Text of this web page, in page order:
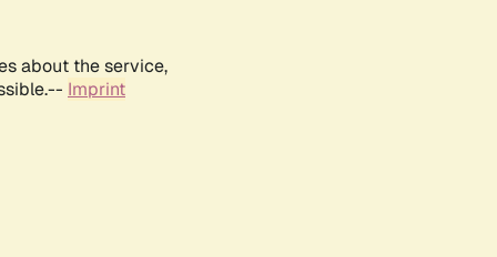
about the service,
Imprint